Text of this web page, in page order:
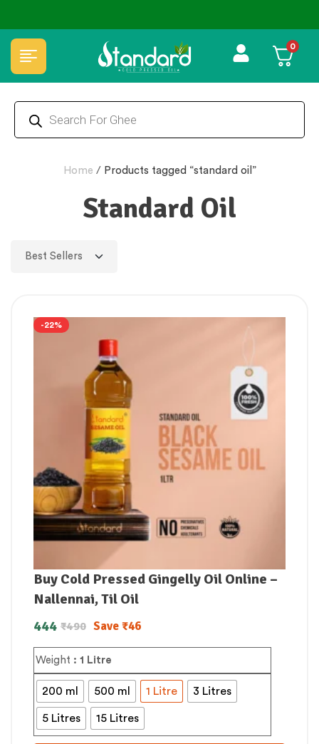
⭐4.8 Rating Products 🥰 50,000+ Happy Customers 0
Home / Products tagged “standard oil”
Standard Oil
-22%
Buy Cold Pressed Gingelly Oil Online –
Nallennai, Til Oil
Weight : 1 Litre
200 ml 500 ml 1 Litre 3 Litres
5 Litres 15 Litres
₹490
444 Save₹46